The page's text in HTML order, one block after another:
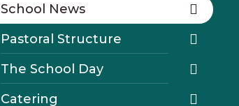
School News
Pastoral Structure
The School Day
Catering